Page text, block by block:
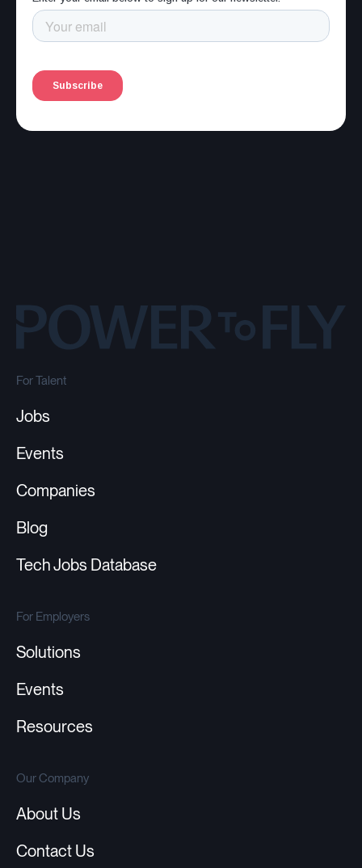
For Talent
Jobs
Events
Companies
Blog
Tech Jobs Database
For Employers
Solutions
Events
Resources
Our Company
About Us
Contact Us